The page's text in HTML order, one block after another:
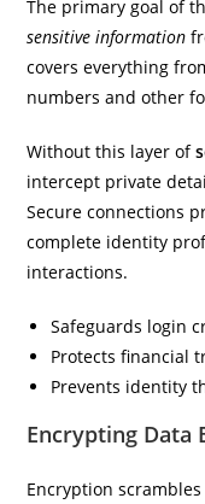
The primary goal of
sensitive information
covers everything
numbers and other
Without this layer of
intercept private
Secure connections
complete identity
interactions.
Safeguards login
Protects financial
Prevents identity
Encrypting Data
Encryption